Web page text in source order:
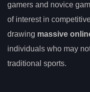
gamers and novice
of interest in
drawing massive
individuals who may
traditional sports.